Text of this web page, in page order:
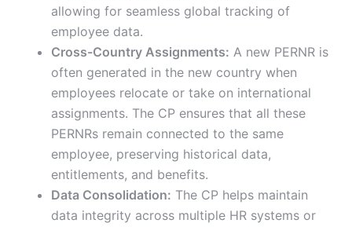
allowing for seamless global tracking of
employee data.
Cross-Country Assignments: A new PERNR is
often generated in the new country when
employees relocate or take on international
assignments. The CP ensures that all these
PERNRs remain connected to the same
employee, preserving historical data,
entitlements, and benefits.
Data Consolidation: The CP helps maintain
data integrity across multiple HR systems or